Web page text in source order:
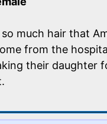
much hair that
from the
their daughter